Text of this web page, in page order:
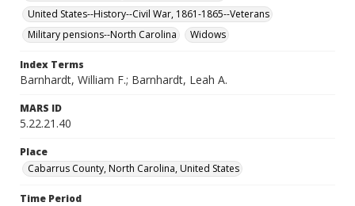
United States--History--Civil War, 1861-1865--Veterans
Military pensions--North Carolina
Widows
Index Terms
Barnhardt, William F.; Barnhardt, Leah A.
MARS ID
5.22.21.40
Place
Cabarrus County, North Carolina, United States
Time Period